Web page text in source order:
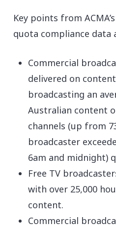
Key points from
quota compliance data
Commercial
delivered on
broadcasting an
Australian content
channels (up from
broadcaster
6am and midnight)
Free TV
with over 25,000
content.
Commercial